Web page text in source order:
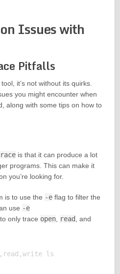
Issues with
Pitfalls
it’s not without its quirks.
you might encounter when
along with some tips on how to
is that it can produce a lot
programs. This can make it
you’re looking for.
is to use the -eflag to filter the
use -e
only trace open, read, and